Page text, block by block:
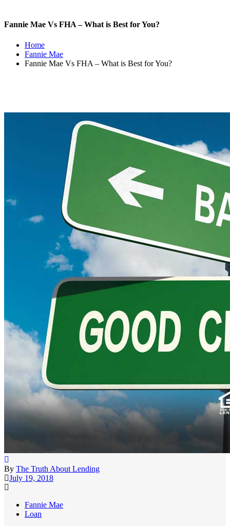
Fannie Mae Vs FHA – What is Best for You?
Home
Fannie Mae
Fannie Mae Vs FHA – What is Best for You?
By The Truth About Lending
July 19, 2018
Fannie Mae
Loan